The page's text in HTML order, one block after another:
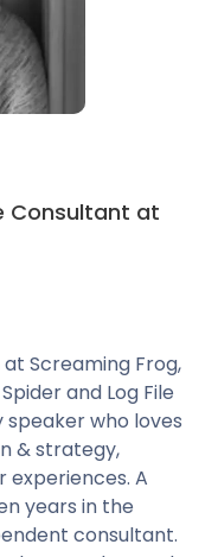
Consultant at
Screaming Frog,
and Log File
speaker who loves
& strategy,
experiences. A
years in the
consultant.